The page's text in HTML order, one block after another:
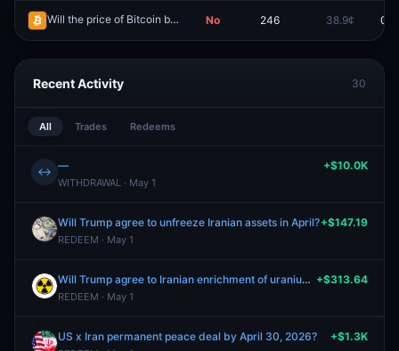
Will the price of Bitcoin be above $76,000 on April 22? Redeem
No 246 38.9¢
Recent Activity 30
All Trades Redeems
↔ —
WITHDRAWAL · May 1
+$10.0K
Will Trump agree to unfreeze Iranian assets in April?
REDEEM · May 1
+$147.19
Will Trump agree to Iranian enrichment of uranium in April?
REDEEM · May 1
+$313.64
US x Iran permanent peace deal by April 30, 2026? +$1.3K